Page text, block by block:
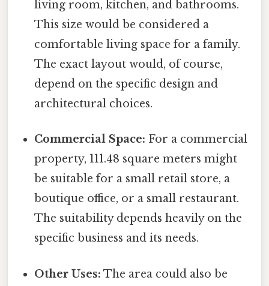
living room, kitchen, and bathrooms.
This size would be considered a
comfortable living space for a family.
The exact layout would, of course,
depend on the specific design and
architectural choices.
Commercial Space: For a commercial
property, 111.48 square meters might
be suitable for a small retail store, a
boutique office, or a small restaurant.
The suitability depends heavily on the
specific business and its needs.
Other Uses: The area could also be